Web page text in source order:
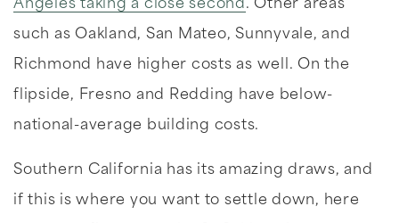
Angeles taking a close second. Other areas
such as Oakland, San Mateo, Sunnyvale, and
Richmond have higher costs as well. On the
flipside, Fresno and Redding have below-
national-average building costs.
Southern California has its amazing draws, and
if this is where you want to settle down, here